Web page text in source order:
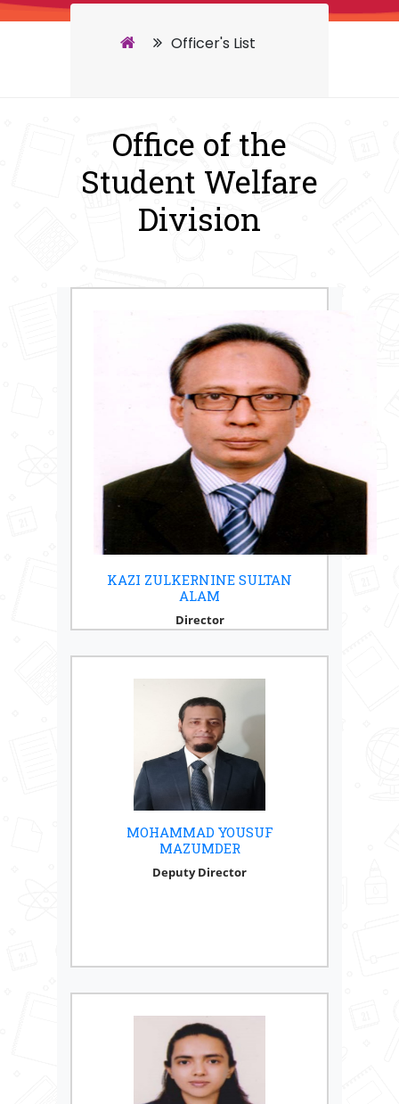
Officer's List
Office of the
Student Welfare
Division
KAZI ZULKERNINE SULTAN
ALAM
Director
MOHAMMAD YOUSUF
MAZUMDER
Deputy Director